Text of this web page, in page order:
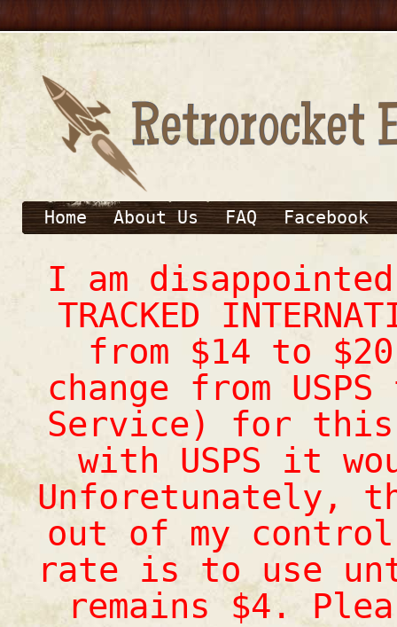
Home About Us FAQ Facebook
I am
TRACKED
from $14 to
change from
Service) for
with USPS it
Unforetunately,
out of my
rate is to use
remains $4.